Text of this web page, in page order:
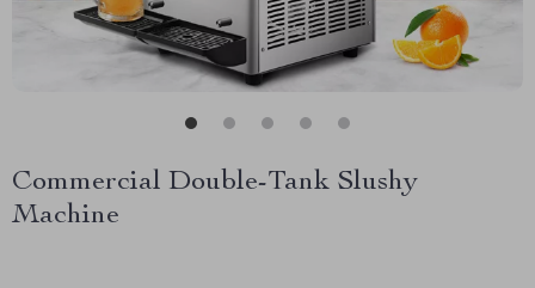
Commercial Double-Tank Slushy
Machine